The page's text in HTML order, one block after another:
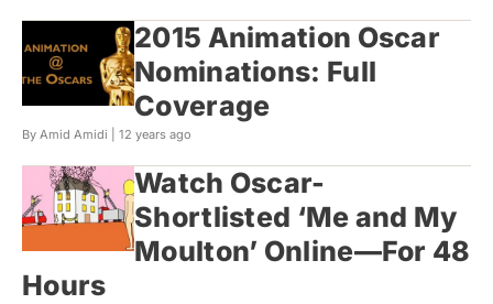
2015 Animation Oscar
Nominations: Full
Coverage
By Amid Amidi | 12 years ago
Watch Oscar-
Shortlisted ‘Me and My
Moulton’ Online—For 48
Hours